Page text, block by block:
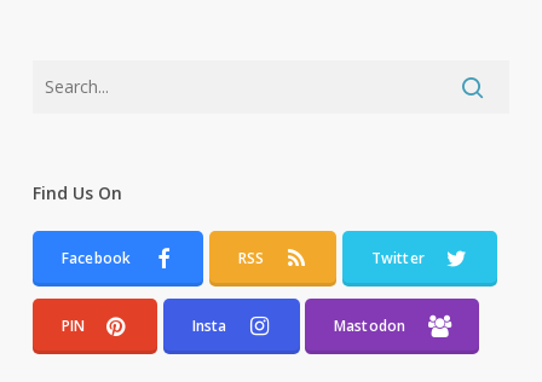
Find Us On
Facebook RSS Twitter
PIN Insta Mastodon